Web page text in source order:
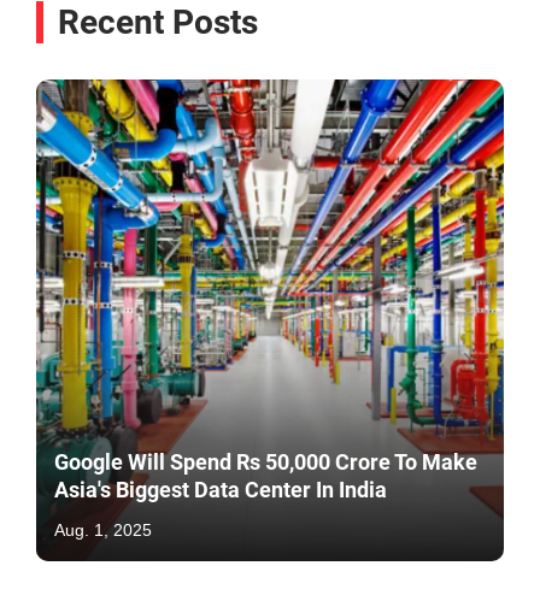
Recent Posts
Google Will Spend Rs 50,000 Crore To Make
Asia's Biggest Data Center In India
Aug. 1, 2025